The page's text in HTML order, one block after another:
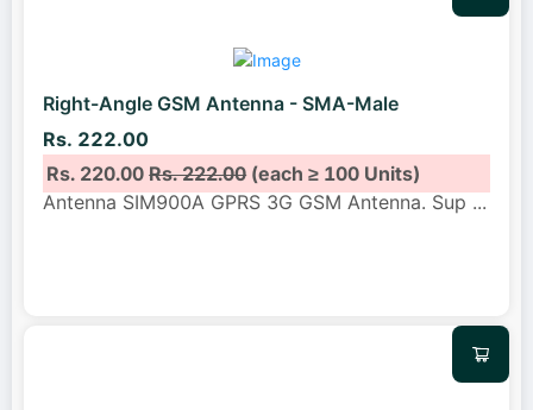
Right-Angle GSM Antenna - SMA-Male
Rs. 222.00
Rs. 220.00Rs. 222.00(each ≥ 100 Units)
Antenna SIM900A GPRS 3G GSM Antenna. Sup ...